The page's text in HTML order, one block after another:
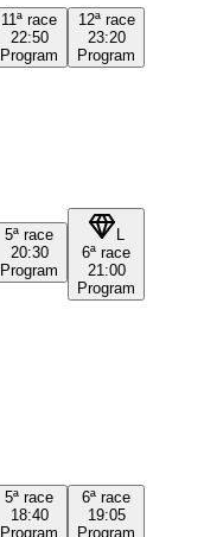
11ª race
22:50
Program
12ª race
23:20
Program
5ª race
20:30
Program
L
6ª race
21:00
Program
5ª race
18:40
Program
6ª race
19:05
Program